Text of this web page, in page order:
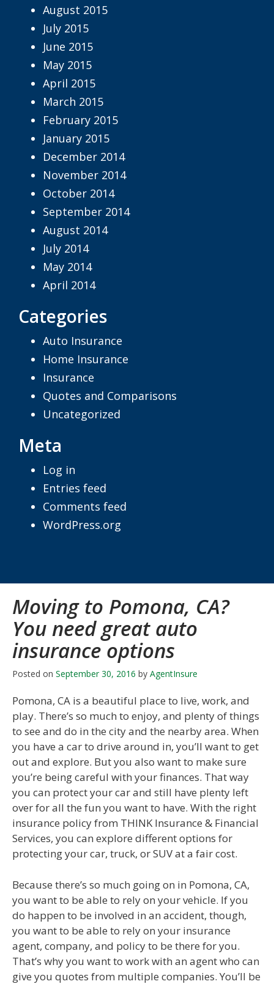
Moving to Pomona, CA?
You need great auto
insurance options
Posted on September 30, 2016 by AgentInsure
Pomona, CA is a beautiful place to live, work, and
play. There’s so much to enjoy, and plenty of things
to see and do in the city and the nearby area. When
you have a car to drive around in, you’ll want to get
out and explore. But you also want to make sure
you’re being careful with your finances. That way
you can protect your car and still have plenty left
over for all the fun you want to have. With the right
insurance policy from THINK Insurance & Financial
Services, you can explore different options for
protecting your car, truck, or SUV at a fair cost.
Because there’s so much going on in Pomona, CA,
you want to be able to rely on your vehicle. If you
do happen to be involved in an accident, though,
you want to be able to rely on your insurance
agent, company, and policy to be there for you.
That’s why you want to work with an agent who can
give you quotes from multiple companies. You’ll be
August 2015
July 2015
June 2015
May 2015
April 2015
March 2015
February 2015
January 2015
December 2014
November 2014
October 2014
September 2014
August 2014
July 2014
May 2014
April 2014
Categories
Auto Insurance
Home Insurance
Insurance
Quotes and Comparisons
Uncategorized
Meta
Log in
Entries feed
Comments feed
WordPress.org